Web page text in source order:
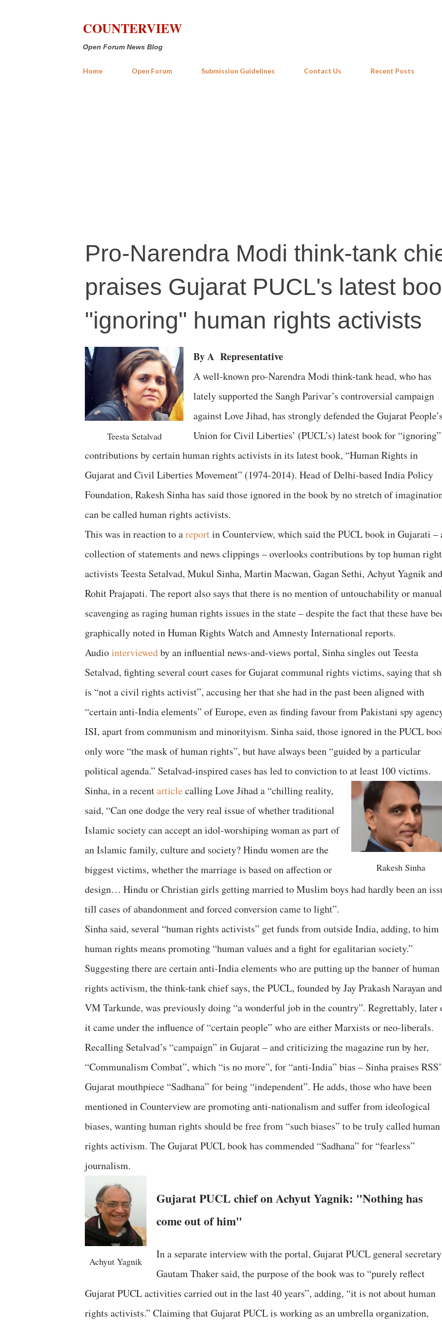
COUNTERVIEW
Open Forum News Blog
Home Open Forum Submission Guidelines Contact Us Recent Posts
Pro-Narendra Modi think-tank
praises Gujarat PUCL's latest
"ignoring" human rights activists
Teesta Setalvad
By A Representative
A well-known pro-Narendra Modi think-tank head, who has
lately supported the Sangh Parivar’s controversial campaign
against Love Jihad, has strongly defended the Gujarat People’s
Union for Civil Liberties’ (PUCL’s) latest book for “ignoring”
contributions by certain human rights activists in its latest book, “Human Rights in
Gujarat and Civil Liberties Movement” (1974-2014). Head of Delhi-based India Policy
Foundation, Rakesh Sinha has said those ignored in the book by no stretch of
can be called human rights activists.
This was in reaction to areportin Counterview, which said the PUCL book in Gujarati –
collection of statements and news clippings – overlooks contributions by top human
activists Teesta Setalvad, Mukul Sinha, Martin Macwan, Gagan Sethi, Achyut Yagnik and
Rohit Prajapati. The report also says that there is no mention of untouchability or manual
scavenging as raging human rights issues in the state – despite the fact that these have
graphically noted in Human Rights Watch and Amnesty International reports.
Audiointerviewedby an influential news-and-views portal, Sinha singles out Teesta
Setalvad, fighting several court cases for Gujarat communal rights victims, saying that
is “not a civil rights activist”, accusing her that she had in the past been aligned with
“certain anti-India elements” of Europe, even as finding favour from Pakistani spy
ISI, apart from communism and minorityism. Sinha said, those ignored in the PUCL
only wore “the mask of human rights”, but have always been “guided by a particular
political agenda.” Setalvad-inspired cases has led to conviction to at least 100 victims.
Rakesh Sinha
Sinha, in a recentarticlecalling Love Jihad a “chilling reality,
said, “Can one dodge the very real issue of whether traditional
Islamic society can accept an idol-worshiping woman as part of
an Islamic family, culture and society? Hindu women are the
biggest victims, whether the marriage is based on affection or
design… Hindu or Christian girls getting married to Muslim boys had hardly been an
till cases of abandonment and forced conversion came to light”.
Sinha said, several “human rights activists” get funds from outside India, adding, to him
human rights means promoting “human values and a fight for egalitarian society.”
Suggesting there are certain anti-India elements who are putting up the banner of human
rights activism, the think-tank chief says, the PUCL, founded by Jay Prakash Narayan and
VM Tarkunde, was previously doing “a wonderful job in the country”. Regrettably, later
it came under the influence of “certain people” who are either Marxists or neo-liberals.
Recalling Setalvad’s “campaign” in Gujarat – and criticizing the magazine run by her,
“Communalism Combat”, which “is no more”, for “anti-India” bias – Sinha praises RSS’
Gujarat mouthpiece “Sadhana” for being “independent”. He adds, those who have been
mentioned in Counterview are promoting anti-nationalism and suffer from ideological
biases, wanting human rights should be free from “such biases” to be truly called human
rights activism. The Gujarat PUCL book has commended “Sadhana” for “fearless”
journalism.
Achyut Yagnik
Gujarat PUCL chief on Achyut Yagnik: "Nothing has
come out of him"
In a separate interview with the portal, Gujarat PUCL general secretary
Gautam Thaker said, the purpose of the book was to “purely reflect
Gujarat PUCL activities carried out in the last 40 years”, adding, “it is not about human
rights activists.” Claiming that Gujarat PUCL is working as an umbrella organization,